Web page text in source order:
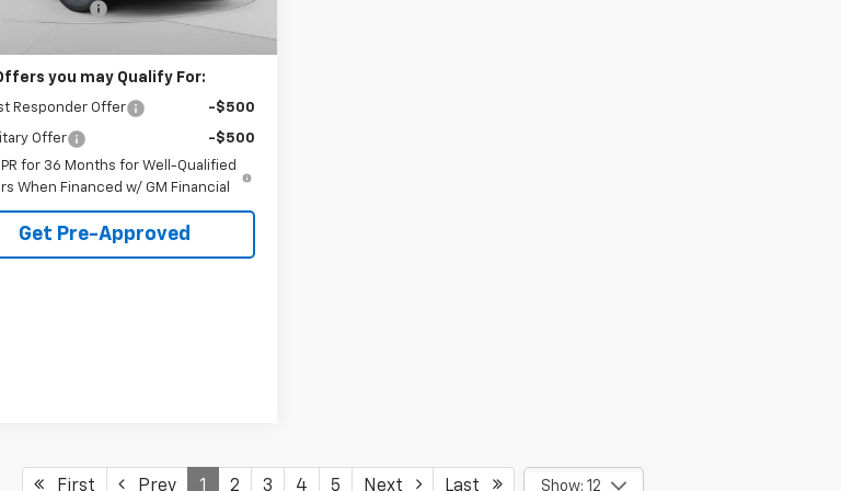
Ext.
Fee
+$490
$28,765
you may Qualify For:
Responder Offer -$500
Offer
-$500
for 36 Months for Well-Qualified
When Financed w/ GM Financial
Get Pre-Approved
First Prev 1 2 3 4 5 Next Last Show: 12